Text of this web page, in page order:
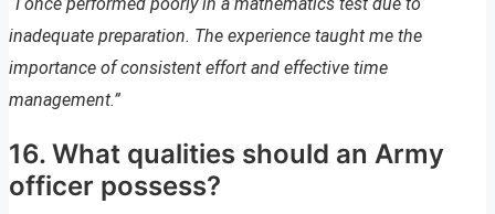
inadequate preparation. The experience taught me the
importance of consistent effort and effective time
management.”
16. What qualities should an Army
officer possess?